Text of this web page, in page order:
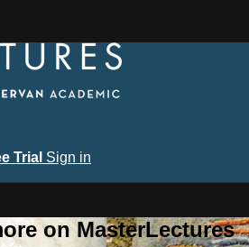
Trial Sign in
on MasterLectures